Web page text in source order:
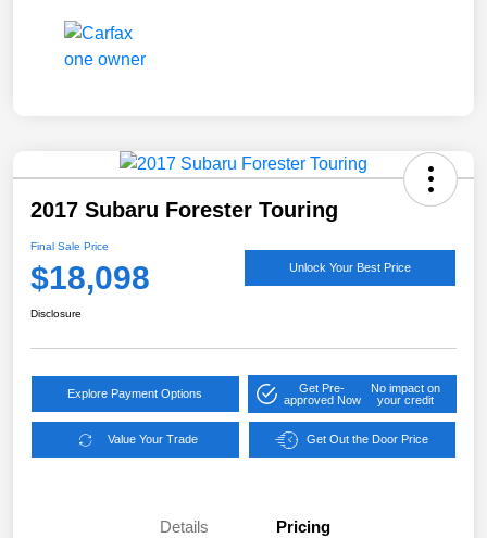
2017 Subaru Forester Touring
Final Sale Price
$18,098 Unlock Your Best Price
Disclosure
Explore Payment Options
Get Pre-
approved Now
No impact on
your credit
Value Your Trade Get Out the Door Price
Details Pricing